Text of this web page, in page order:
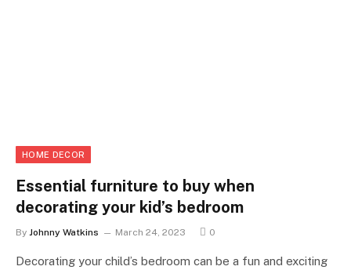
HOME DECOR
Essential furniture to buy when
decorating your kid’s bedroom
By Johnny Watkins March 24, 2023 0
Decorating your child’s bedroom can be a fun and exciting